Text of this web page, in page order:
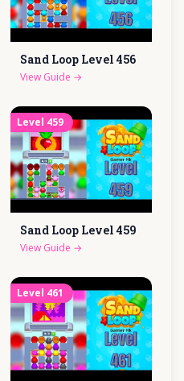
Sand Loop Level 456
View Guide →
Level 459
Sand Loop Level 459
View Guide →
Level 461